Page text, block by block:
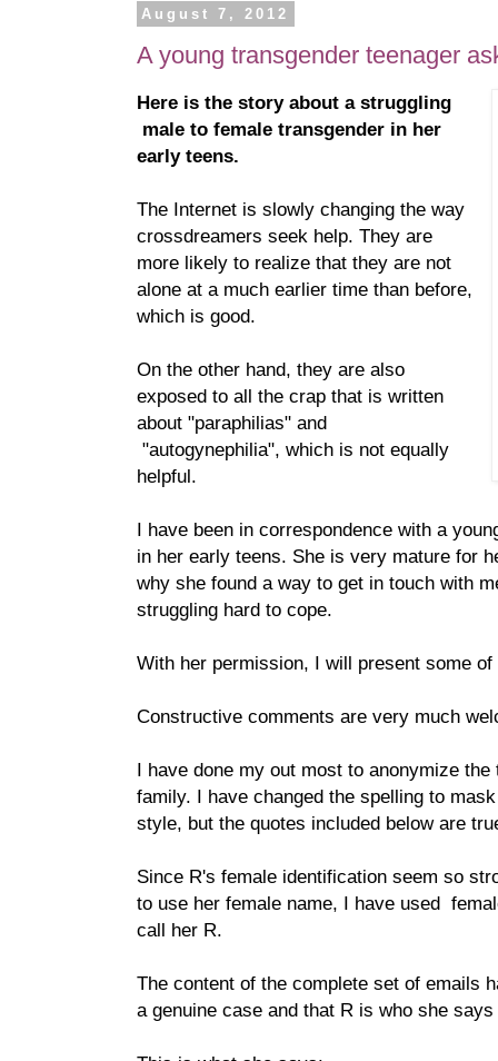
August 7, 2012
A young transgender teenager
Here is the story about a struggling
male to female transgender in her
early teens.
The Internet is slowly changing the way
crossdreamers seek help. They are
more likely to realize that they are not
alone at a much earlier time than before,
which is good.
On the other hand, they are also
exposed to all the crap that is written
about "paraphilias" and
"autogynephilia", which is not equally
helpful.
I have been in correspondence with a
in her early teens. She is very mature for
why she found a way to get in touch with
struggling hard to cope.
With her permission, I will present some of
Constructive comments are very much
I have done my out most to anonymize
family. I have changed the spelling to
style, but the quotes included below are
Since R's female identification seem so
to use her female name, I have used
call her R.
The content of the complete set of emails
a genuine case and that R is who she